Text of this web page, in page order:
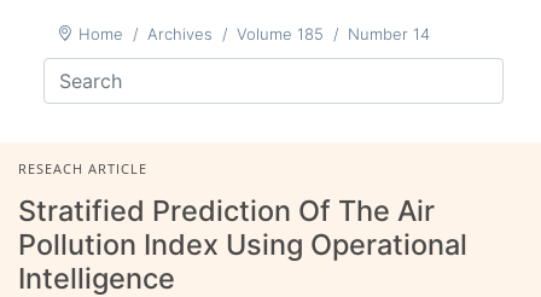
Home Archives Volume 185 Number 14
RESEACH ARTICLE
Stratified Prediction Of The Air
Pollution Index Using Operational
Intelligence